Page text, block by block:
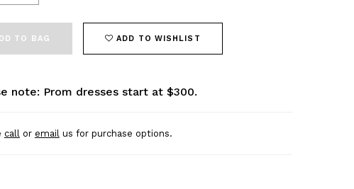
TO BAG ADD TO WISHLIST
note: Prom dresses start at $300.
callor emailus for purchase options.